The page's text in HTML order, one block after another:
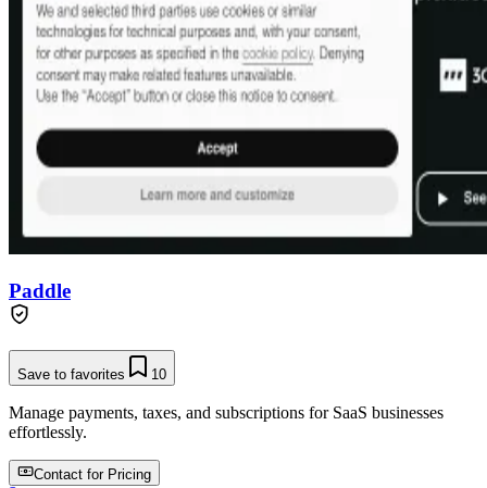
Paddle
Save to favorites 10
Manage payments, taxes, and subscriptions for SaaS businesses
effortlessly.
Contact for Pricing